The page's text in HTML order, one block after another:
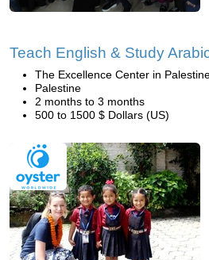
Teach English & Study
The Excellence Center in
Palestine
2 months to 3 months
500 to 1500 $ Dollars (US)